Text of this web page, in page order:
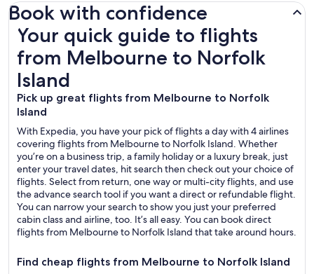
Book with confidence
Your quick guide to flights
from Melbourne to Norfolk
Island
Pick up great flights from Melbourne to Norfolk
Island
With Expedia, you have your pick of flights a day with 4 airlines
covering flights from Melbourne to Norfolk Island. Whether
you’re on a business trip, a family holiday or a luxury break, just
enter your travel dates, hit search then check out your choice of
flights. Select from return, one way or multi-city flights, and use
the advance search tool if you want a direct or refundable flight.
You can narrow your search to show you just your preferred
cabin class and airline, too. It’s all easy. You can book direct
flights from Melbourne to Norfolk Island that take around hours.
Find cheap flights from Melbourne to Norfolk Island
Your quick guide to flights from Melbourne to Norfolk